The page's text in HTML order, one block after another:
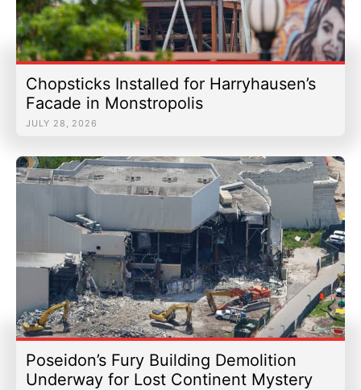
Chopsticks Installed for Harryhausen’s
Facade in Monstropolis
JULY 28, 2026
Poseidon’s Fury Building Demolition
Underway for Lost Continent Mystery